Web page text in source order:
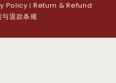
Policy | Return & Refund
退款条规